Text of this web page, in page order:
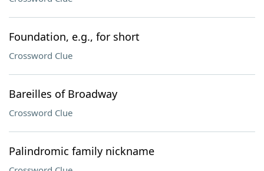
Foundation, e.g., for short
Crossword Clue
Bareilles of Broadway
Crossword Clue
Palindromic family nickname